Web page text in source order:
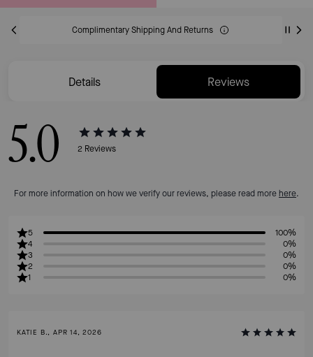
Complimentary Shipping And Returns
Details Reviews
5.0 2 Reviews
For more information on how we verify our reviews, please read more here.
5
100%
4
0%
3
0%
2
0%
1
0%
KATIE B., APR 14, 2026